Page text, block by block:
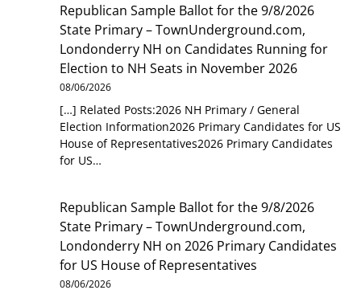
Republican Sample Ballot for the 9/8/2026
State Primary – TownUnderground.com,
Londonderry NH on Candidates Running for
Election to NH Seats in November 2026
08/06/2026
[…] Related Posts:2026 NH Primary / General
Election Information2026 Primary Candidates for US
House of Representatives2026 Primary Candidates
for US…
Republican Sample Ballot for the 9/8/2026
State Primary – TownUnderground.com,
Londonderry NH on2026 Primary Candidates
for US House of Representatives
08/06/2026